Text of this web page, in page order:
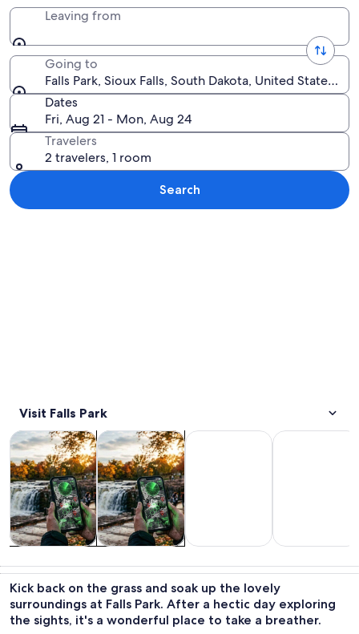
Leaving from
Going to
Falls Park, Sioux Falls, South Dakota, United States of
Dates
Fri, Aug 21 - Mon, Aug 24
Travelers
2 travelers, 1 room
Search
Visit Falls Park
trips
Tours & day tripsOpens in new tab
culture
History & cultureOpens in new tab
nightlife
Food, drink & nightlife Opens
nature
Wildlife &
Kick back on the grass and soak up the lovely
surroundings at Falls Park. After a hectic day exploring
the sights, it's a wonderful place to take a breather.